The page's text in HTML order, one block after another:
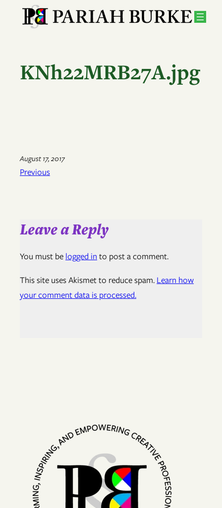
KNh22MRB27A.jpg
August 17, 2017
Previous
Leave a Reply
You must be logged in to post a comment.
This site uses Akismet to reduce spam. Learn how
your comment data is processed.